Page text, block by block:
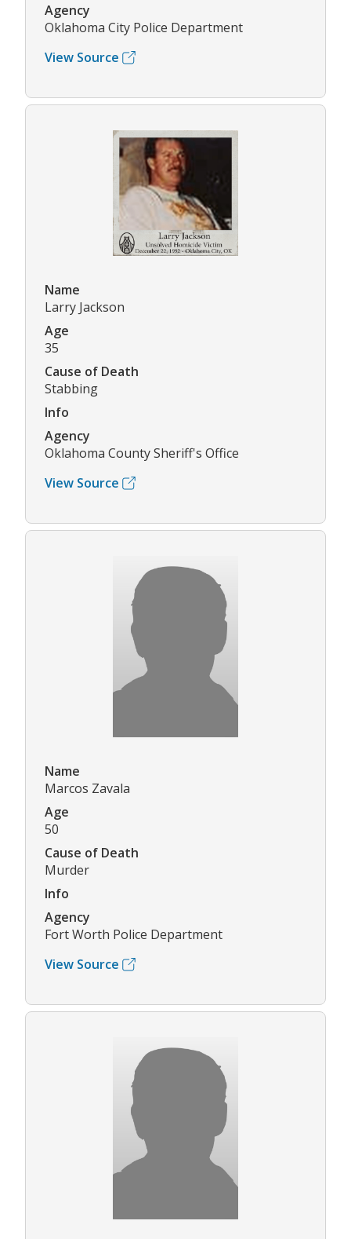
Agency
Oklahoma City Police Department
View Source
Name
Larry Jackson
Age
35
Cause of Death
Stabbing
Info
Agency
Oklahoma County Sheriff's Office
View Source
Name
Marcos Zavala
Age
50
Cause of Death
Murder
Info
Agency
Fort Worth Police Department
View Source